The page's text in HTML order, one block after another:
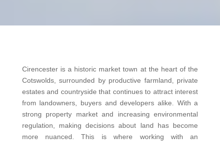
Cirencester is a historic market town at the heart of the
Cotswolds, surrounded by productive farmland, private
estates and countryside that continues to attract interest
from landowners, buyers and developers alike. With a
strong property market and increasing environmental
regulation, making decisions about land has become
more nuanced. This is where working with an